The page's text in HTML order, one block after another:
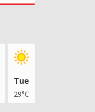
Tue
29°C